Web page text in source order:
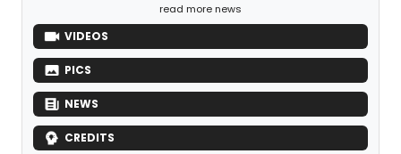
read more news
VIDEOS
PICS
NEWS
CREDITS